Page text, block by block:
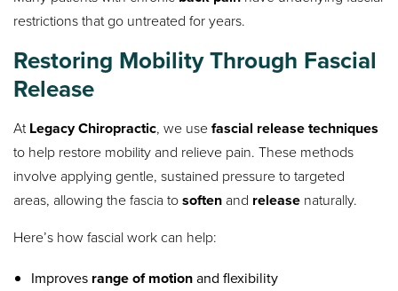
restrictions that go untreated for years.
Restoring Mobility Through Fascial
Release
AtLegacy Chiropractic, we usefascial release techniques
to help restore mobility and relieve pain. These methods
involve applying gentle, sustained pressure to targeted
areas, allowing the fascia tosoften and release naturally.
Here’s how fascial work can help:
Improves range of motionand flexibility